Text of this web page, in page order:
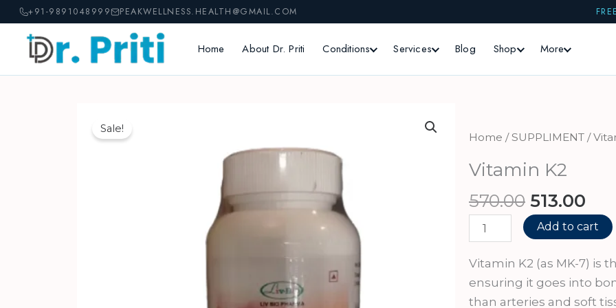
Skip
content
+91-9891048999 PEAKWELLNESS.HEALTH@GMAIL.COM
Home About Dr. Priti Conditions Services Blog Shop More
Sale!
Home /SUPPLIMENT /
Vitamin K2
570.00 Original
price
was:
₹570.00.
513.00
is:
Vitamin
K2
quantity
Add to cart
Vitamin K2 (as MK-7) is
ensuring it goes into
than arteries and soft